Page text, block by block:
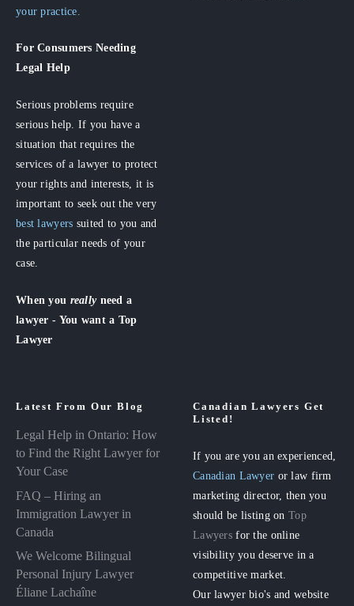
your practice.
For Consumers Needing
Legal Help
Serious problems require
serious help. If you have a
situation that requires the
services of a lawyer to protect
your rights and interests, it is
important to seek out the very
best lawyers suited to you and
the particular needs of your
case.
When you really need a
lawyer - You want a Top
Lawyer
Latest From Our Blog
Legal Help in Ontario: How
to Find the Right Lawyer for
Your Case
FAQ – Hiring an
Immigration Lawyer in
Canada
We Welcome Bilingual
Personal Injury Lawyer
Éliane Lachaîne
Canadian Lawyers Get
Listed!
If you are you an experienced,
Canadian Lawyer or law firm
marketing director, then you
should be listing onTop
Lawyers for the online
visibility you deserve in a
competitive market.
Our lawyer bio's and website